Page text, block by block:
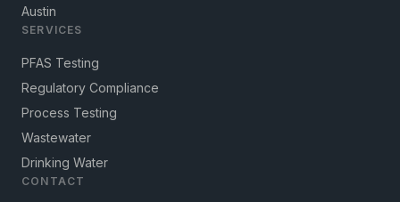
Austin
SERVICES
PFAS Testing
Regulatory Compliance
Process Testing
Wastewater
Drinking Water
CONTACT